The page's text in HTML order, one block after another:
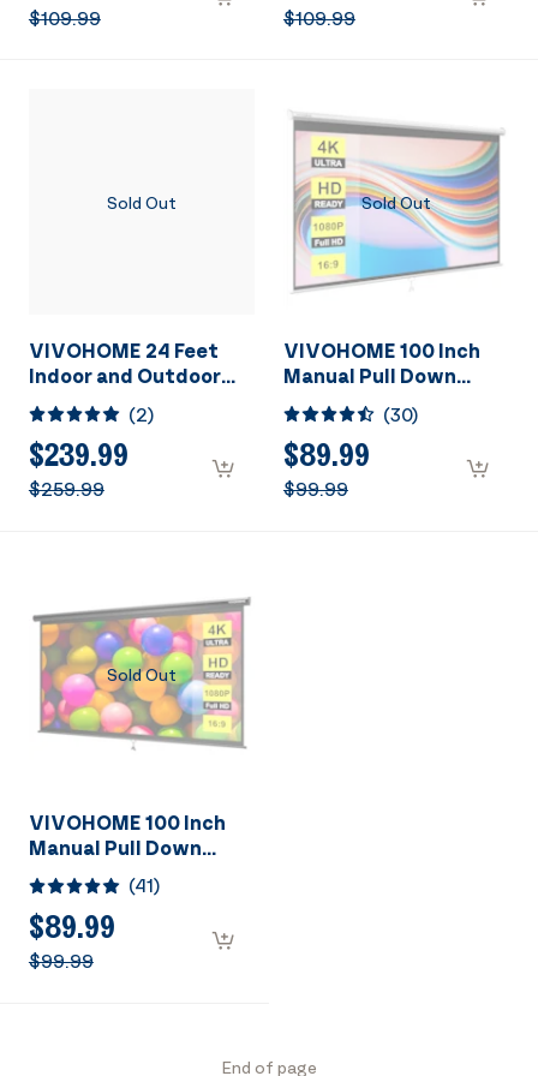
Office Video Game,
$109.99
Office Video Game
$109.99
Sold Out
VIVOHOME 24 Feet
Indoor and Outdoor
Inflatable Blow up
Mega Movie Projector
Screen with Carry Bag
for Front and Rear
Projection
(2)
$239.99
$259.99
Sold Out
VIVOHOME 100 Inch
Manual Pull Down
Projector Screen, 16:9
HD Retractable
Widescreen for Movie
Home Theater Cinema
Office Video Game
(30)
$89.99
$99.99
Sold Out
VIVOHOME 100 Inch
Manual Pull Down
Projector Screen, 16:9
HD Retractable
Widescreen for Movie
Home Theater Cinema
Office Video Game,
(41)
$89.99
$99.99
End of page